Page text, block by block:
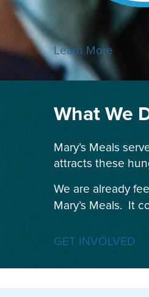
Learn More
What We
Mary’s Meals
attracts these
We are already
Mary’s Meals. It
GET INVOLVED